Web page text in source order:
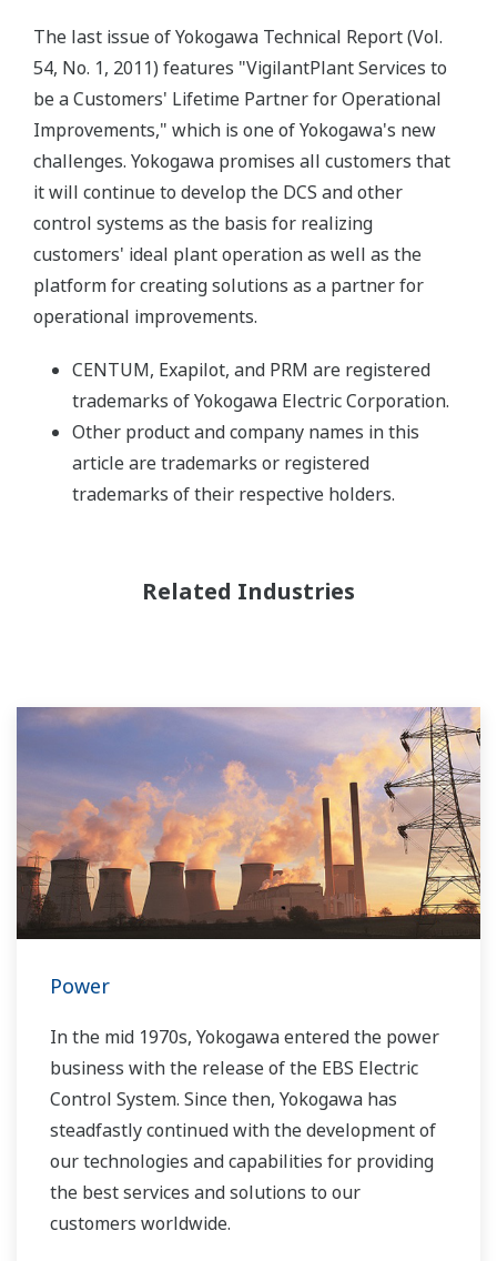
The last issue of Yokogawa Technical Report (Vol.
54, No. 1, 2011) features "VigilantPlant Services to
be a Customers' Lifetime Partner for Operational
Improvements," which is one of Yokogawa's new
challenges. Yokogawa promises all customers that
it will continue to develop the DCS and other
control systems as the basis for realizing
customers' ideal plant operation as well as the
platform for creating solutions as a partner for
operational improvements.
CENTUM, Exapilot, and PRM are registered
trademarks of Yokogawa Electric Corporation.
Other product and company names in this
article are trademarks or registered
trademarks of their respective holders.
Related Industries
Power
In the mid 1970s, Yokogawa entered the power
business with the release of the EBS Electric
Control System. Since then, Yokogawa has
steadfastly continued with the development of
our technologies and capabilities for providing
the best services and solutions to our
customers worldwide.